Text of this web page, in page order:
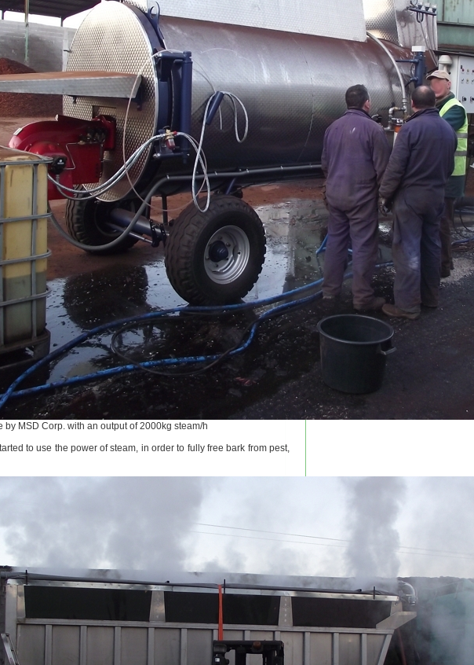
by MSD Corp. with an output of 2000kg steam/h
to use the power of steam, in order to fully free bark from pest,
Depth steaming with vacuum
Hood steaming
Optimization methods
Sandwich-Steaming
Sheet Steaming
Container- & Stack steaming
Success Factor Soil Humidity
Success Factor Soil Loosening
STEAM-BOILER-PAGES
Hardness of water
High- & low pressure steam boiler
Small Steam Generator Units
Steam with high- & low pressure
Wet, Saturated and Hot Steam
BLOG-ARCHIVE
BLOG-CATEGORIES
Effect of Steam
Soil Fatigue
Soil Sterilization
(22)
Steaming Methods
(13)
Uncategorized
Weed Control(16)
RSS FEED